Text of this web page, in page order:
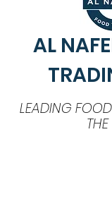
AL
LEADING